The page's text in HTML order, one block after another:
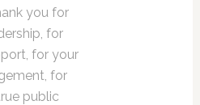
you for
for
for your
for
public